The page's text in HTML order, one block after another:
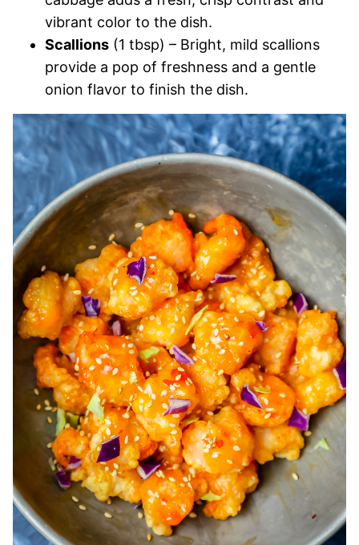
vibrant color to the dish.
Scallions (1 tbsp) – Bright, mild scallions
provide a pop of freshness and a gentle
onion flavor to finish the dish.